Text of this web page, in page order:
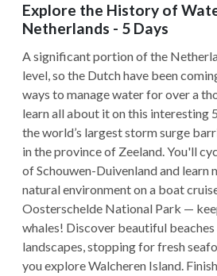
Explore the History of
Netherlands - 5 Days
A significant portion of the
level, so the Dutch have been
ways to manage water for over a
learn all about it on this interesting
the world’s largest storm surge
in the province of Zeeland. You'll
of Schouwen-Duivenland and learn
natural environment on a boat
Oosterschelde National Park —
whales! Discover beautiful beaches
landscapes, stopping for fresh
you explore Walcheren Island.